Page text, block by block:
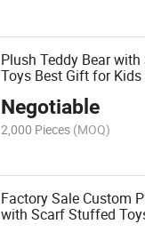
Plush Teddy Bear
Toys Best Gift for Kids
Negotiable
2,000 Pieces (MOQ)
Factory Sale Custom
with Scarf Stuffed